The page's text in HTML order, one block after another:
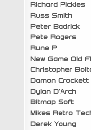
Richard Pickles
Russ Smith
Peter Badrick
Pete Rogers
Rune P
New Game Old
Christopher
Damon Crockett
Dylan D’Arch
Bitmap Soft
Mikes Retro
Derek Young